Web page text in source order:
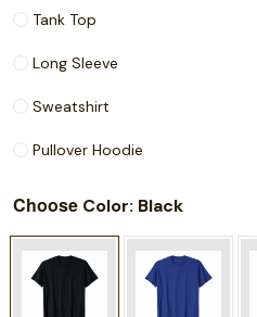
Tank Top
Long Sleeve
Sweatshirt
Pullover Hoodie
Choose Color: Black